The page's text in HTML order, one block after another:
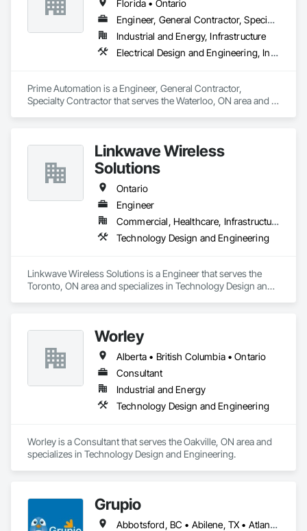
and industrial clients. Our energy programs include
Engineering, Procurement and Construction (EPC) or
Engineering, Procurement and Construction Management
(EPCM) contracts (or turnkey construction contracts) for your
complex electrical infrastructure projects.
Florida • Ontario
Engineer, General Contractor, Specialty Contractor
Industrial and Energy, Infrastructure
Electrical Design and Engineering, Instrumentation and Control For Electrical Systems, Instrumentation and Control For Process Systems, Integrated Automation Systems For Electrical, Mechanical Design and Engineering
Prime Automation is a Engineer, General Contractor,
Specialty Contractor that serves the Waterloo, ON area and
Automation Systems For Electrical, Mechanical Design and
Engineering.
Linkwave Wireless
Solutions
Ontario
Engineer
Commercial, Healthcare, Infrastructure
Technology Design and Engineering
Linkwave Wireless Solutions is a Engineer that serves the
Toronto, ON area and specializes in Technology Design and
Worley
Alberta • British Columbia • Ontario
Consultant
Industrial and Energy
Technology Design and Engineering
Worley is a Consultant that serves the Oakville, ON area and
specializes in Technology Design and Engineering.
Grupio
Abbotsford, BC • Abilene, TX • Atlanta, GA • Austin, TX • Boston, MA • Chicago, IL • Columbus, OH • Dallas, TX • Denver, CO • Edmonton, AB • Fort Worth, TX • Georgina, ON • Germantown, MD • Houston, TX • Indianapolis, IN • Los Angeles, CA • Manchester, NH • Manhattan, KS • New York, NY • Philadelphia, PA • Phoenix, AZ • San Antonio, TX • San Diego, CA • San Francisco, CA • San Jose, CA • Sanford, FL • Santa Ana, CA • Tornado, WV • Alberta • New Jersey • Ontario